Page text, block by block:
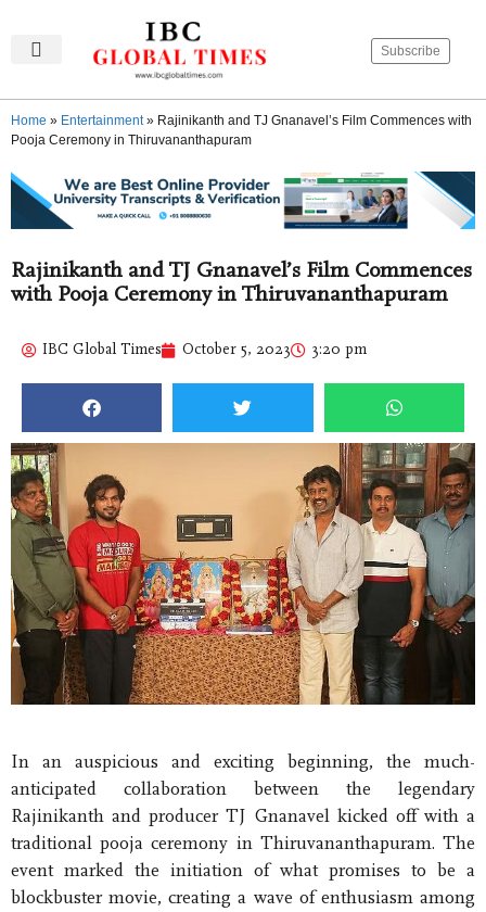
Subscribe
Home » Entertainment » Rajinikanth and TJ Gnanavel’s Film Commences with
Pooja Ceremony in Thiruvananthapuram
Rajinikanth and TJ Gnanavel’s Film Commences
with Pooja Ceremony in Thiruvananthapuram
IBC Global Times October 5, 2023 3:20 pm
In an auspicious and exciting beginning, the much-
anticipated collaboration between the legendary
Rajinikanth and producer TJ Gnanavel kicked off with a
traditional pooja ceremony in Thiruvananthapuram. The
event marked the initiation of what promises to be a
blockbuster movie, creating a wave of enthusiasm among